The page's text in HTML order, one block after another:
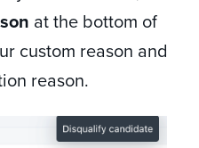
at the bottom of
custom reason and
reason.